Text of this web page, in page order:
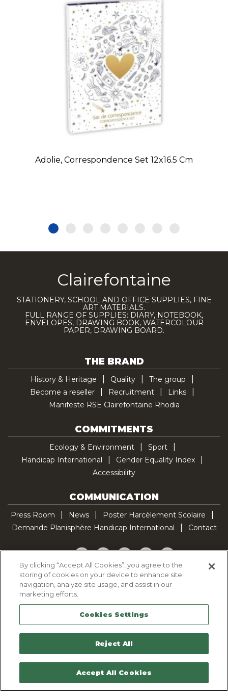
Adolie, Correspondence Set 12x16.5 Cm
Clairefontaine
STATIONERY, SCHOOL AND OFFICE SUPPLIES, FINE
ART MATERIALS.
FULL RANGE OF SUPPLIES: DIARY, NOTEBOOK,
ENVELOPES, DRAWING BOOK, WATERCOLOUR
PAPER, DRAWING BOARD.
THE BRAND
History & Heritage Quality
The group
Become a reseller
Recruitment
Links
Manifeste RSE Clairefontaine Rhodia
COMMITMENTS
Ecology & Environment
Sport
Handicap International
Gender Equality Index
Accessibility
COMMUNICATION
Press Room News
Poster Harcèlement Scolaire
Demande Planisphère Handicap International
Contact
Facebook
TwitterYouTubePinterestTikTok
Cookie Policy
Legal Notice
Sitemap
Contactez-nous
By clicking “Accept All Cookies”, you agree to the
storing of cookies on your device to enhance site
navigation, analyze site usage, and assist in our
marketing efforts.
Cookies Settings
Reject All
Accept All Cookies